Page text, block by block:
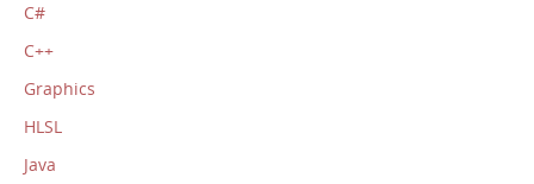
C#
C++
Graphics
HLSL
Java